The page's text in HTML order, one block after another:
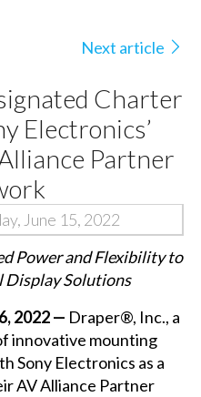
Next article
Charter
Electronics’
Partner
June 15, 2022
Power and Flexibility to
Display Solutions
2022 — Draper®, Inc., a
innovative mounting
Sony Electronics as a
AV Alliance Partner